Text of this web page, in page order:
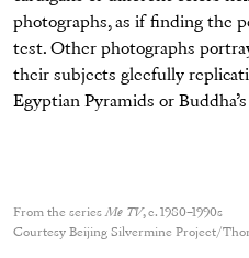
photographs, as if finding the
test. Other photographs
their subjects gleefully
Egyptian Pyramids or
From the seriesMe TV, c. 1980–1990s
Courtesy Beijing Silvermine Project/